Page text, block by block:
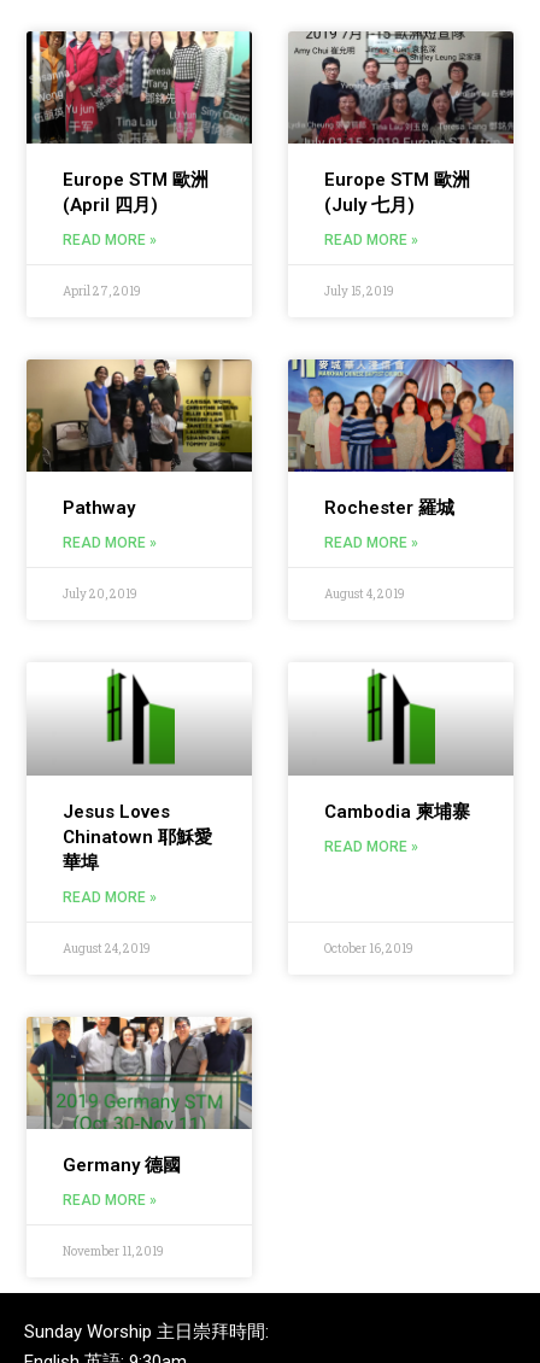
Europe STM 歐洲
(April 四月)
READ MORE »
April 27, 2019
Europe STM 歐洲
(July 七月)
READ MORE »
July 15, 2019
Pathway
READ MORE »
July 20, 2019
Rochester 羅城
READ MORE »
August 4, 2019
Jesus Loves
Chinatown 耶穌愛
華埠
READ MORE »
August 24, 2019
Cambodia 柬埔寨
READ MORE »
October 16, 2019
Germany 德國
READ MORE »
November 11, 2019
Sunday Worship 主日崇拜時間: